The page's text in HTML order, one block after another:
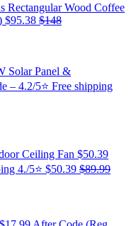
Rectangular Wood Coffee
$95.38 $148
Solar Panel &
– 4.2/5⭐ Free shipping
Ceiling Fan $50.39
4./5⭐ $50.39 $89.99